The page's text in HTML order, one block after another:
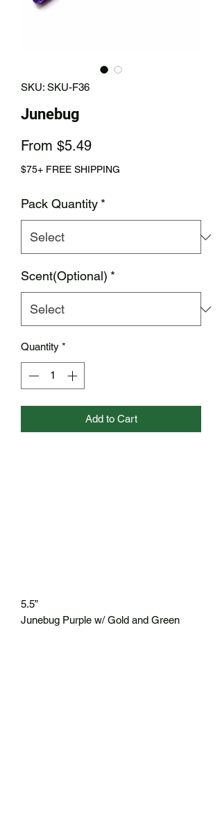
SKU: SKU-F36
Junebug
From $5.49Sale
Price
$75+ FREE SHIPPING
Pack Quantity *
Scent(Optional) *
Quantity *
Add to Cart
5.5”
Junebug Purple w/ Gold and Green